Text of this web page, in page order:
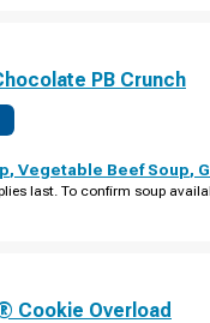
PB Crunch
, Vegetable Beef Soup,
last. To confirm soup
Cookie Overload